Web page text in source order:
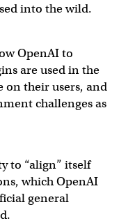
into the wild.
OpenAI to
are used in the
on their users, and
challenges as
to “align” itself
which OpenAI
general